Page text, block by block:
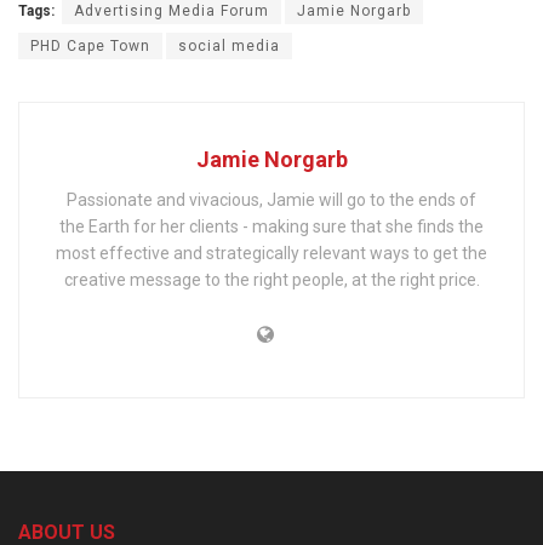
Tags: Advertising Media Forum Jamie Norgarb
PHD Cape Town social media
Jamie Norgarb
Passionate and vivacious, Jamie will go to the ends of
the Earth for her clients - making sure that she finds the
most effective and strategically relevant ways to get the
creative message to the right people, at the right price.
ABOUT US